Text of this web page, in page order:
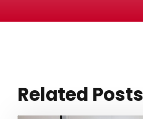
Related Posts